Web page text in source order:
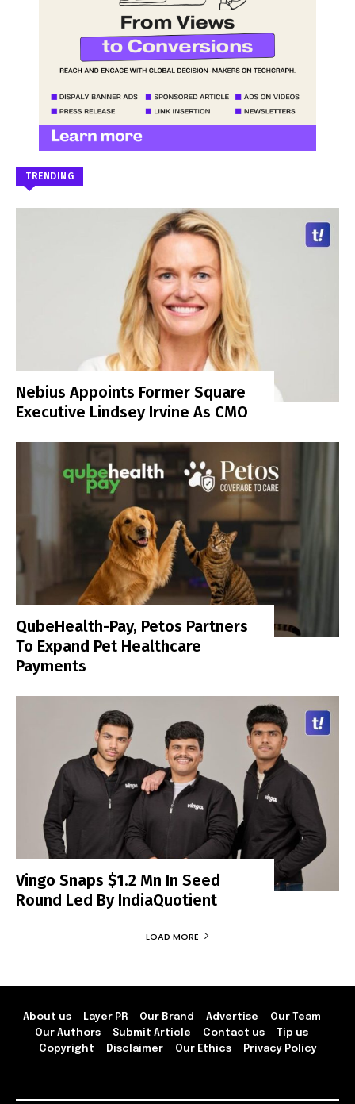
TRENDING
Nebius Appoints Former Square
Executive Lindsey Irvine As CMO
QubeHealth-Pay, Petos Partners
To Expand Pet Healthcare
Payments
Vingo Snaps $1.2 Mn In Seed
Round Led By IndiaQuotient
LOAD MORE
About us Layer PR Our Brand Advertise
Our Team
Our Authors
Submit Article Contact us
Tip us
Copyright
Disclaimer Our Ethics Privacy Policy